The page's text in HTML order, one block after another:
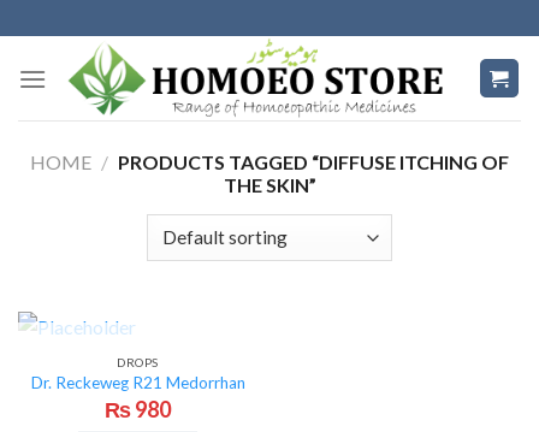
to
content
HOME / PRODUCTS TAGGED “DIFFUSE ITCHING OF
THE SKIN”
OUT OF STOCK
DROPS
Dr. Reckeweg R21 Medorrhan
₨980